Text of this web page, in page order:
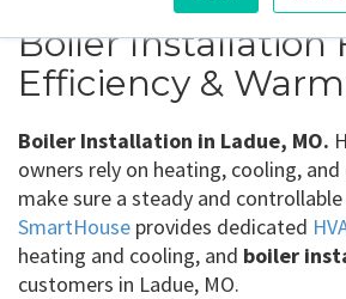
Boiler Installation
Efficiency &
Boiler Installation in Ladue, MO.
owners rely on heating, cooling,
make sure a steady and
SmartHouse provides dedicated
heating and cooling, and boiler
customers in Ladue, MO.